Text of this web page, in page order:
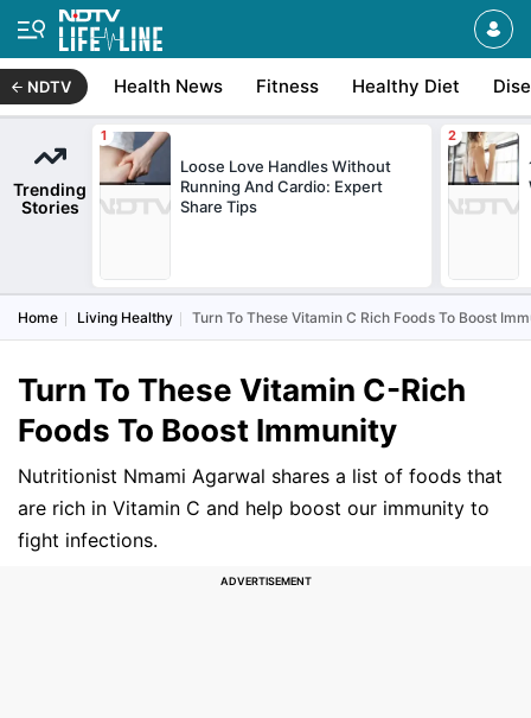
NDTV Health News Fitness Healthy Diet
Trending
Stories
Loose Love Handles Without
Running And Cardio: Expert
Share Tips
Home Living Healthy Turn To These Vitamin C Rich Foods To Boost
Turn To These Vitamin C-Rich
Foods To Boost Immunity
Nutritionist Nmami Agarwal shares a list of foods that
are rich in Vitamin C and help boost our immunity to
fight infections.